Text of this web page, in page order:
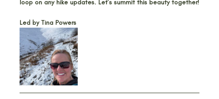
loop on any hike updates. Let’s summit this beauty together!
Led by Tina Powers